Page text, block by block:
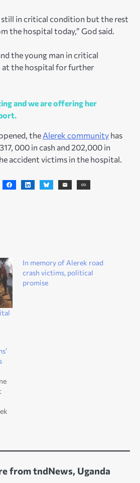
still in critical condition but the rest
the hospital today,” God said.
the young man in critical
the hospital for further
and we are offering her
the Alerek community has
000 in cash and 202,000 in
accident victims in the hospital.
In memory of Alerek road
crash victims, political
promise
from tndNews, Uganda